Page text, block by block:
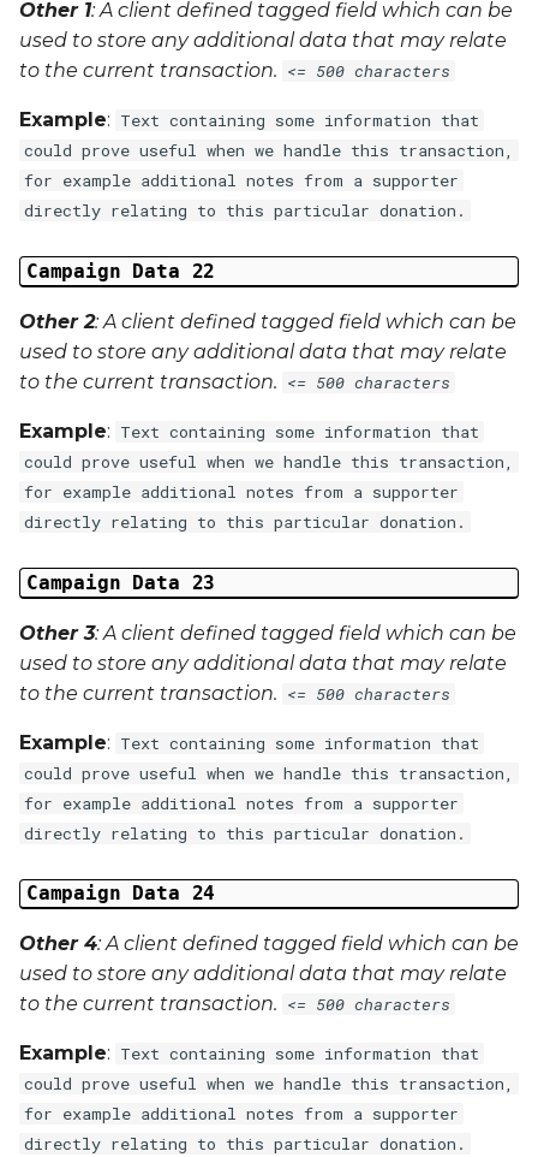
Other 1: A client defined tagged field which can be
used to store any additional data that may relate
to the current transaction. <= 500 characters
Example: Text containing some information that
could prove useful when we handle this transaction,
for example additional notes from a supporter
directly relating to this particular donation.
Campaign Data 22
Other 2: A client defined tagged field which can be
used to store any additional data that may relate
to the current transaction. <= 500 characters
Example: Text containing some information that
could prove useful when we handle this transaction,
for example additional notes from a supporter
directly relating to this particular donation.
Campaign Data 23
Other 3: A client defined tagged field which can be
used to store any additional data that may relate
to the current transaction. <= 500 characters
Example: Text containing some information that
could prove useful when we handle this transaction,
for example additional notes from a supporter
directly relating to this particular donation.
Campaign Data 24
Other 4: A client defined tagged field which can be
used to store any additional data that may relate
to the current transaction. <= 500 characters
Example: Text containing some information that
could prove useful when we handle this transaction,
for example additional notes from a supporter
directly relating to this particular donation.